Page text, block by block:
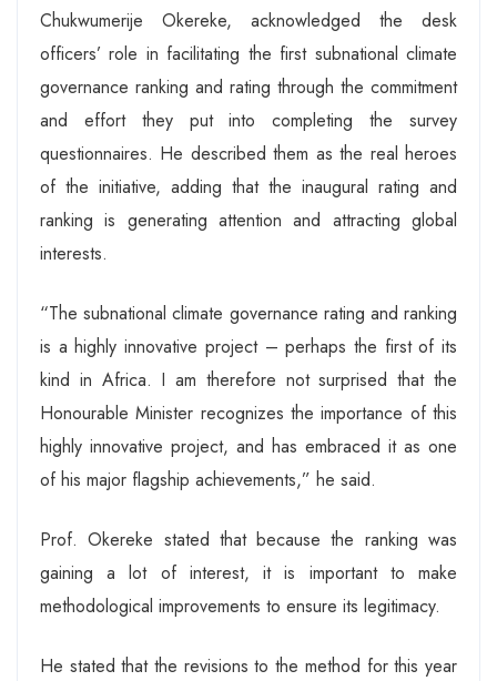
Chukwumerije Okereke, acknowledged the desk
officers’ role in facilitating the first subnational climate
governance ranking and rating through the commitment
and effort they put into completing the survey
questionnaires. He described them as the real heroes
of the initiative, adding that the inaugural rating and
ranking is generating attention and attracting global
interests.
“The subnational climate governance rating and ranking
is a highly innovative project – perhaps the first of its
kind in Africa. I am therefore not surprised that the
Honourable Minister recognizes the importance of this
highly innovative project, and has embraced it as one
of his major flagship achievements,” he said.
Prof. Okereke stated that because the ranking was
gaining a lot of interest, it is important to make
methodological improvements to ensure its legitimacy.
He stated that the revisions to the method for this year